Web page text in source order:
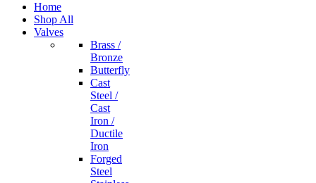
Home
Shop All
Valves
Brass /
Bronze
Butterfly
Cast
Steel /
Cast
Iron /
Ductile
Iron
Forged
Steel